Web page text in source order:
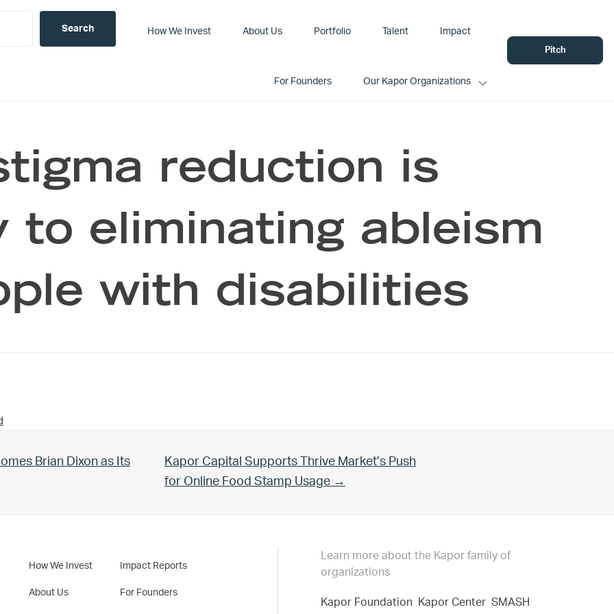
How We Invest About Us Portfolio Talent Impact
For Founders Our Kapor Organizations
Pitch
reduction is
to eliminating ableism
with disabilities
Brian Dixon as Its
Next Post:
Kapor Capital Supports Thrive Market’s Push
for Online Food Stamp Usage →
How We Invest
About Us
Impact Reports
For Founders
Learn more about the Kapor family of
organizations
Kapor Foundation Kapor Center SMASH